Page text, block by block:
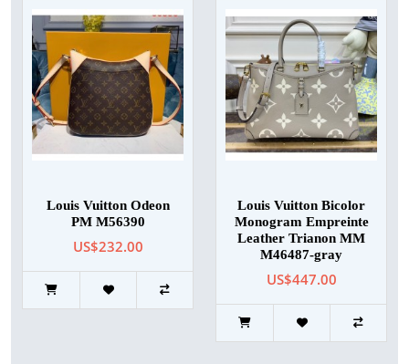
Louis Vuitton Odeon
PM M56390
US$232.00
Louis Vuitton Bicolor
Monogram Empreinte
Leather Trianon MM
M46487-gray
US$447.00